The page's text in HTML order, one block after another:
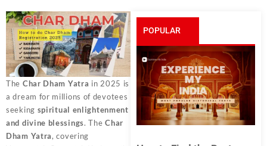
The Char Dham Yatra in 2025 is
a dream for millions of devotees
seeking spiritual enlightenment
and divine blessings. TheChar
Dham Yatra, covering
POPULAR
POSTS